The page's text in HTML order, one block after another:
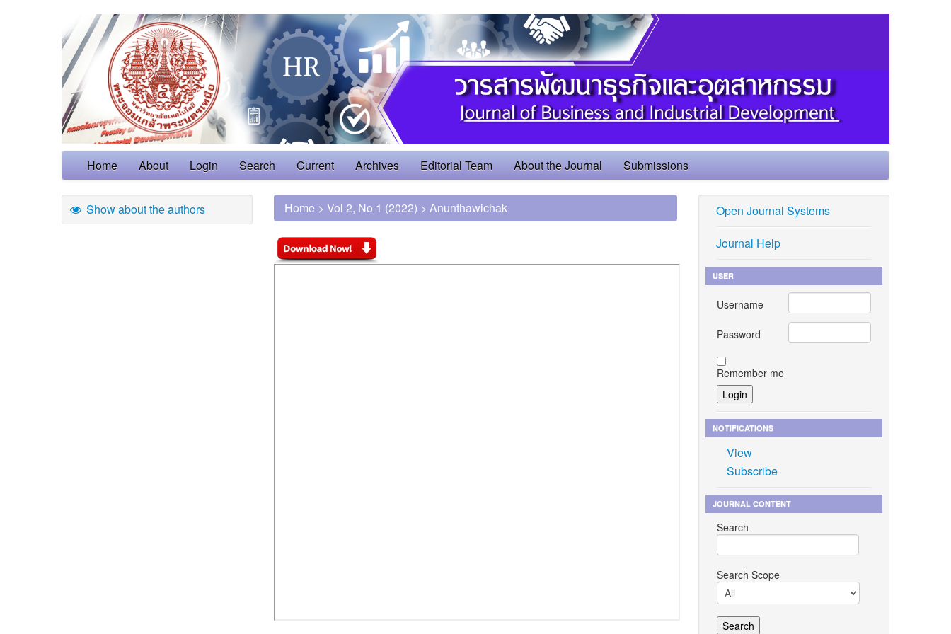
Home About Login Search Current Archives Editorial Team About the Journal Submissions
Show about the authors Home > Vol 2, No 1 (2022) > Anunthawichak
Open Journal Systems
Journal Help
USER
Username
Password
Remember me
NOTIFICATIONS
View
Subscribe
JOURNAL CONTENT
Search
Search Scope